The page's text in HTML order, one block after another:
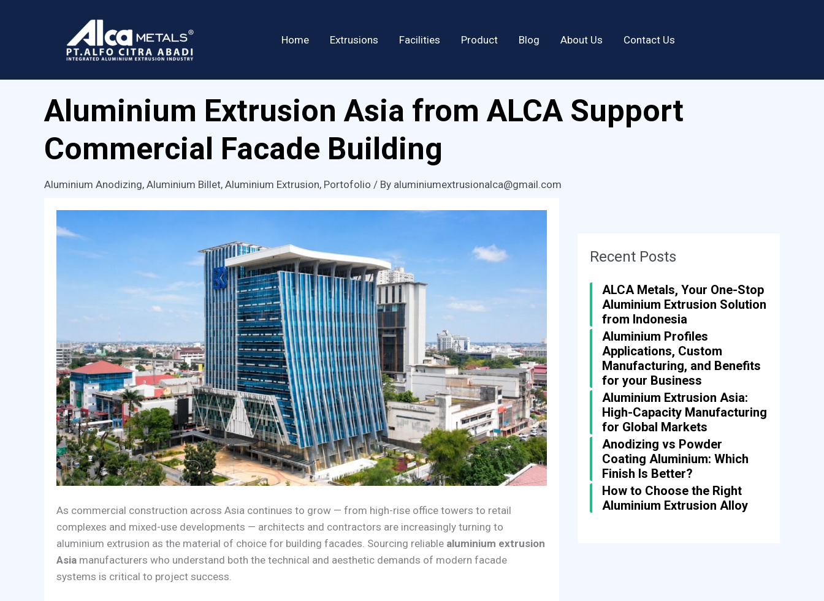
Home Extrusions Facilities Product Blog About Us Contact Us
Aluminium Extrusion Asia from ALCA Support
Commercial Facade Building
Aluminium Anodizing, Aluminium Billet, Aluminium Extrusion, Portofolio / By aluminiumextrusionalca@gmail.com
As commercial construction across Asia continues to grow — from high-rise office towers to retail
complexes and mixed-use developments — architects and contractors are increasingly turning to
aluminium extrusion as the material of choice for building facades. Sourcing reliable aluminium extrusion
Asia manufacturers who understand both the technical and aesthetic demands of modern facade
systems is critical to project success.
Recent Posts
ALCA Metals, Your One-Stop
Aluminium Extrusion Solution
from Indonesia
Aluminium Profiles
Applications, Custom
Manufacturing, and Benefits
for your Business
Aluminium Extrusion Asia:
High-Capacity Manufacturing
for Global Markets
Anodizing vs Powder
Coating Aluminium: Which
Finish Is Better?
How to Choose the Right
Aluminium Extrusion Alloy